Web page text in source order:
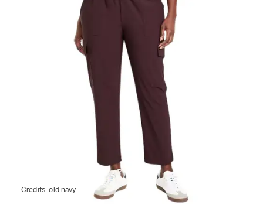
Credits:old navy